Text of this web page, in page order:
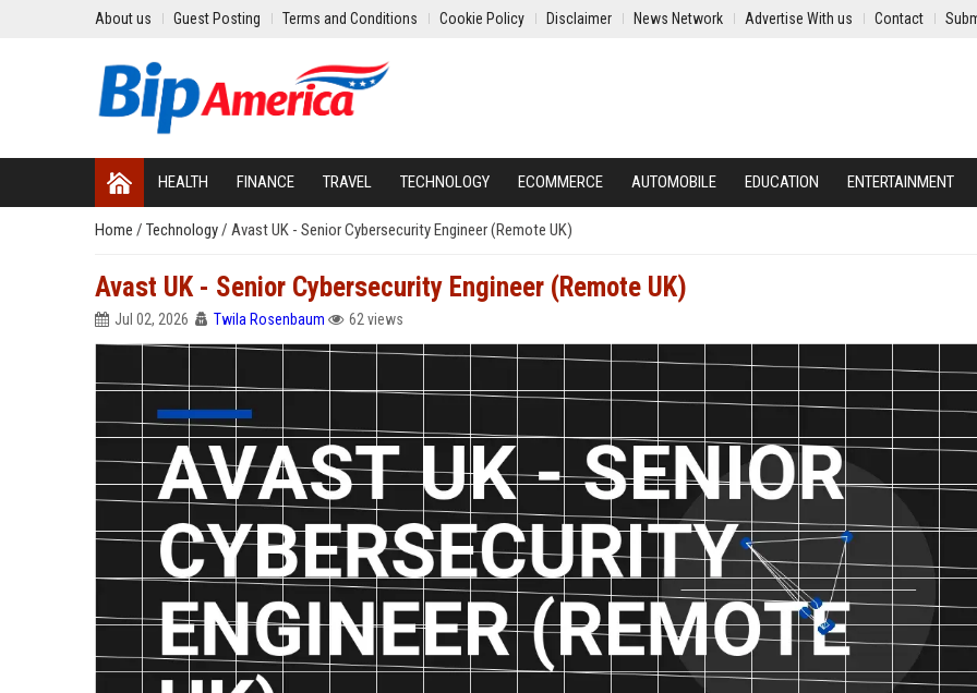
About us Guest Posting Terms and Conditions Cookie Policy Disclaimer News Network Advertise With us Contact
HEALTH FINANCE TRAVEL TECHNOLOGY ECOMMERCE AUTOMOBILE EDUCATION ENTERTAINMENT
Home / Technology/ Avast UK - Senior Cybersecurity Engineer (Remote UK)
Avast UK - Senior Cybersecurity Engineer (Remote UK)
Jul 02, 2026 Twila Rosenbaum 62 views